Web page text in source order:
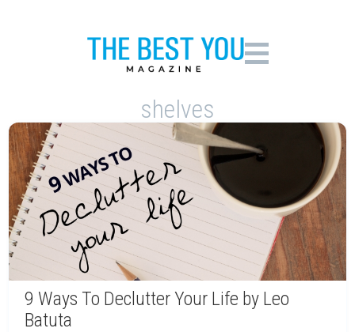
shelves
9 Ways To Declutter Your Life by Leo
Batuta